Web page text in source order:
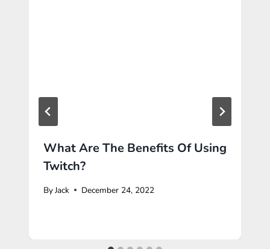
What Are The Benefits Of Using
Twitch?
ByJack December 24, 2022